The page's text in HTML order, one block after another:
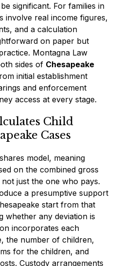
significant. For families in
involve real income figures,
and a calculation
on paper but
Montagna Law
sides of Chesapeake
initial establishment
and enforcement
access at every stage.
Child
Cases
model, meaning
on the combined gross
just the one who pays.
a presumptive support
start from that
whether any deviation is
incorporates each
the number of children,
for the children, and
Custody arrangements